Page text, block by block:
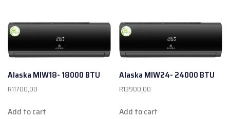
Alaska MIW18- 18000 BTU
R11700,00
Add to cart
Alaska MIW24- 24000 BTU
R13900,00
Add to cart